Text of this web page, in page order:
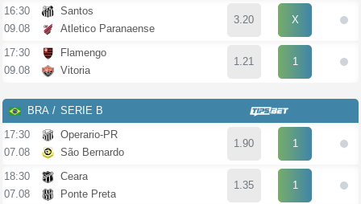
16:30
09.08
Santos
Atletico Paranaense
3.20 X
17:30
09.08
Flamengo
Vitoria
1.21 1
BRA
SERIE B
17:30
07.08
Operario-PR
São Bernardo
1.90 1
18:30
07.08
Ceara
Ponte Preta
1.35 1